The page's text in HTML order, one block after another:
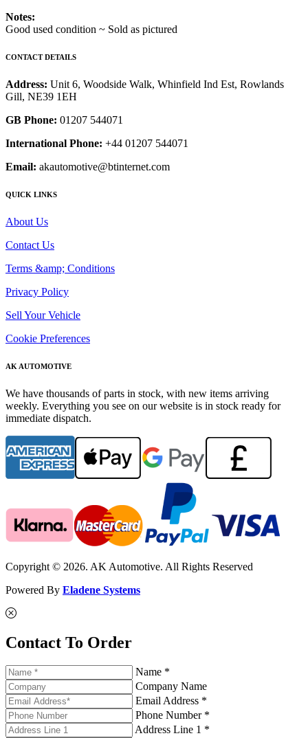
Notes:
Good used condition ~ Sold as pictured
CONTACT DETAILS
Address: Unit 6, Woodside Walk, Whinfield Ind Est, Rowlands
Gill, NE39 1EH
GB Phone: 01207 544071
International Phone: +44 01207 544071
Email: akautomotive@btinternet.com
QUICK LINKS
About Us
Contact Us
Terms &amp; Conditions
Privacy Policy
Sell Your Vehicle
Cookie Preferences
AK AUTOMOTIVE
We have thousands of parts in stock, with new items arriving
weekly. Everything you see on our website is in stock ready for
immediate dispatch.
Copyright © 2026. AK Automotive. All Rights Reserved
Powered By Eladene Systems
Contact To Order
Name *
Company Name
Email Address *
Phone Number *
Address Line 1 *